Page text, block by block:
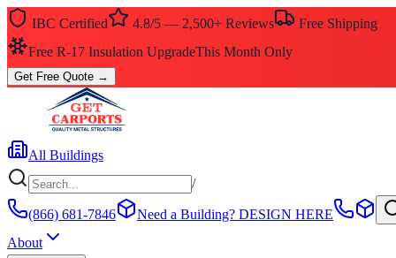
IBC Certified 4.8/5 — 2,500+ Reviews
Free Shipping
Free R-17 Insulation UpgradeThis Month Only
Get Free Quote →
All Buildings
/
(866) 681-7846 Need a Building? DESIGN HERE
About